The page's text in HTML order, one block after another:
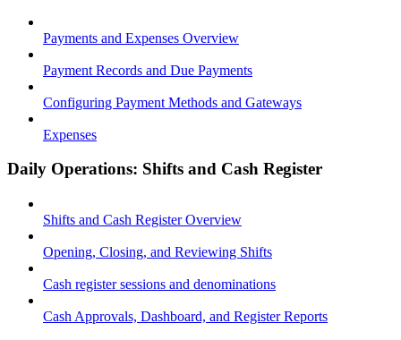
Payments and Expenses Overview
Payment Records and Due Payments
Configuring Payment Methods and Gateways
Expenses
Daily Operations: Shifts and Cash Register
Shifts and Cash Register Overview
Opening, Closing, and Reviewing Shifts
Cash register sessions and denominations
Cash Approvals, Dashboard, and Register Reports